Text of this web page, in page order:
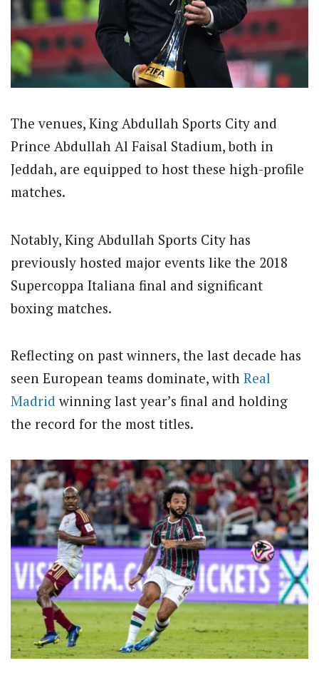
The venues, King Abdullah Sports City and
Prince Abdullah Al Faisal Stadium, both in
Jeddah, are equipped to host these high-profile
matches.
Notably, King Abdullah Sports City has
previously hosted major events like the 2018
Supercoppa Italiana final and significant
boxing matches.
Reflecting on past winners, the last decade has
seen European teams dominate, with Real
Madrid winning last year’s final and holding
the record for the most titles.